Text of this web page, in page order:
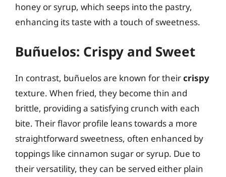
honey or syrup, which seeps into the pastry,
enhancing its taste with a touch of sweetness.
Buñuelos: Crispy and Sweet
In contrast, buñuelos are known for theircrispy
texture. When fried, they become thin and
brittle, providing a satisfying crunch with each
bite. Their flavor profile leans towards a more
straightforward sweetness, often enhanced by
toppings like cinnamon sugar or syrup. Due to
their versatility, they can be served either plain